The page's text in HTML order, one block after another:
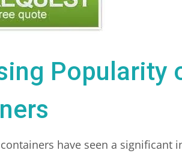
Popularity
have seen a significant